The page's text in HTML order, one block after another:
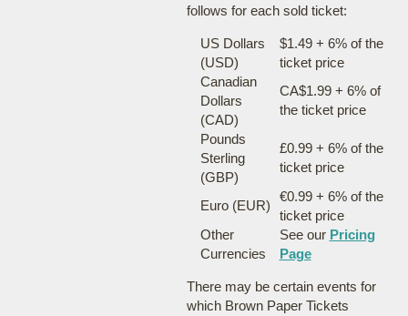
follows for each sold ticket:
US Dollars
(USD)
$1.49 + 6% of the
ticket price
Canadian
Dollars
(CAD)
CA$1.99 + 6% of
the ticket price
Pounds
Sterling
(GBP)
£0.99 + 6% of the
ticket price
Euro (EUR)
€0.99 + 6% of the
ticket price
Other
Currencies
See our Pricing
Page
There may be certain events for
which Brown Paper Tickets